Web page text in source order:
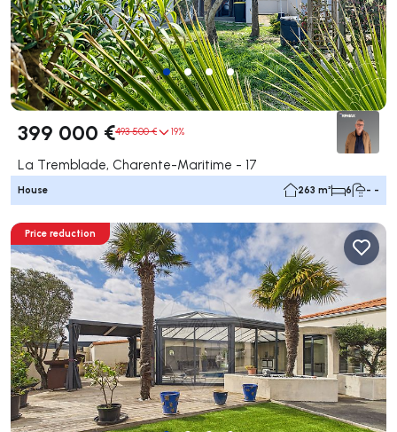
399 000 €493 500 € 19%
La Tremblade, Charente-Maritime - 17
House 263 m² 6 - -
Price reduction